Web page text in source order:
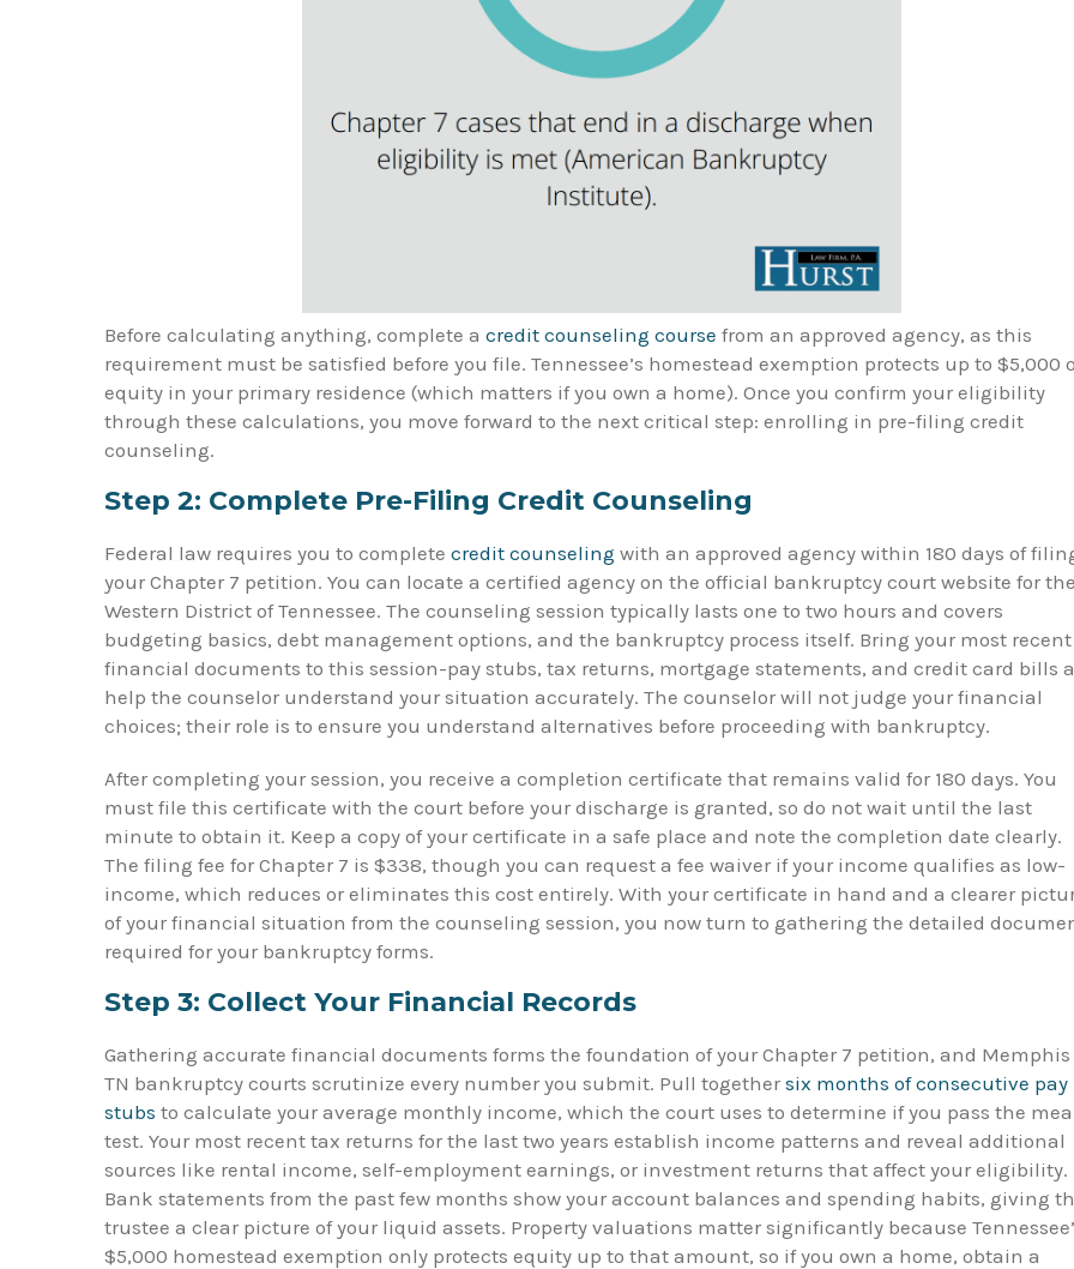
Before calculating anything, complete a credit counseling course from an approved agency, as this
requirement must be satisfied before you file. Tennessee’s homestead exemption protects up to $5,000
equity in your primary residence (which matters if you own a home). Once you confirm your eligibility
through these calculations, you move forward to the next critical step: enrolling in pre-filing credit
counseling.
Step 2: Complete Pre-Filing Credit Counseling
Federal law requires you to complete credit counseling with an approved agency within 180 days of
your Chapter 7 petition. You can locate a certified agency on the official bankruptcy court website for the
Western District of Tennessee. The counseling session typically lasts one to two hours and covers
budgeting basics, debt management options, and the bankruptcy process itself. Bring your most recent
financial documents to this session-pay stubs, tax returns, mortgage statements, and credit card bills
help the counselor understand your situation accurately. The counselor will not judge your financial
choices; their role is to ensure you understand alternatives before proceeding with bankruptcy.
After completing your session, you receive a completion certificate that remains valid for 180 days. You
must file this certificate with the court before your discharge is granted, so do not wait until the last
minute to obtain it. Keep a copy of your certificate in a safe place and note the completion date clearly.
The filing fee for Chapter 7 is $338, though you can request a fee waiver if your income qualifies as low-
income, which reduces or eliminates this cost entirely. With your certificate in hand and a clearer
of your financial situation from the counseling session, you now turn to gathering the detailed
required for your bankruptcy forms.
Step 3: Collect Your Financial Records
Gathering accurate financial documents forms the foundation of your Chapter 7 petition, and Memphis
TN bankruptcy courts scrutinize every number you submit. Pull together six months of consecutive pay
stubs to calculate your average monthly income, which the court uses to determine if you pass the
test. Your most recent tax returns for the last two years establish income patterns and reveal additional
sources like rental income, self-employment earnings, or investment returns that affect your eligibility.
Bank statements from the past few months show your account balances and spending habits, giving
trustee a clear picture of your liquid assets. Property valuations matter significantly because
$5,000 homestead exemption only protects equity up to that amount, so if you own a home, obtain a